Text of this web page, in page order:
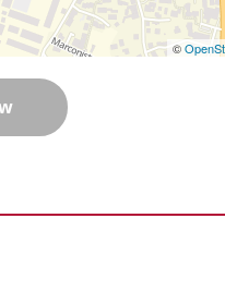
©